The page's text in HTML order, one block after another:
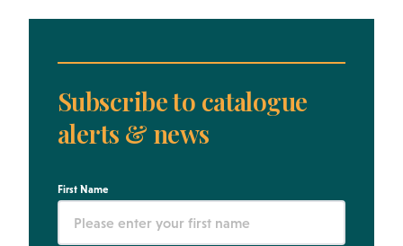
Subscribe to catalogue
alerts & news
First Name